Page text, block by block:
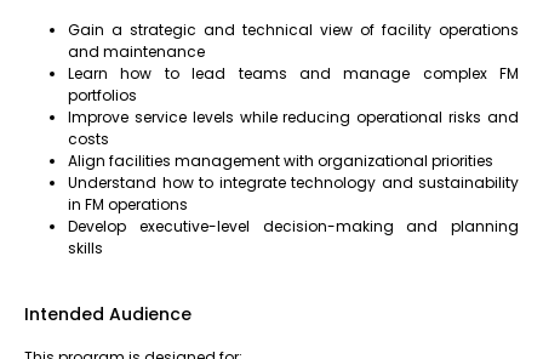
Gain a strategic and technical view of facility operations
and maintenance
Learn how to lead teams and manage complex FM
portfolios
Improve service levels while reducing operational risks and
costs
Align facilities management with organizational priorities
Understand how to integrate technology and sustainability
in FM operations
Develop executive-level decision-making and planning
skills
Intended Audience